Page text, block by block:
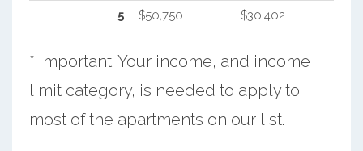
5 $50,750 $30,402
* Important: Your income, and income
limit category, is needed to apply to
most of the apartments on our list.